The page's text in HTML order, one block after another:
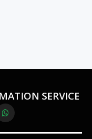
SERVICE
WhatsApp